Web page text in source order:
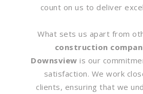
count on us to deliver
What sets us apart from
construction
Downsview is our
satisfaction. We work
clients, ensuring that we